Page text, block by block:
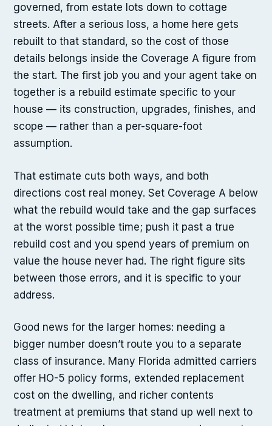
governed, from estate lots down to cottage
streets. After a serious loss, a home here gets
rebuilt to that standard, so the cost of those
details belongs inside the Coverage A figure from
the start. The first job you and your agent take on
together is a rebuild estimate specific to your
house — its construction, upgrades, finishes, and
scope — rather than a per-square-foot
assumption.
That estimate cuts both ways, and both
directions cost real money. Set Coverage A below
what the rebuild would take and the gap surfaces
at the worst possible time; push it past a true
rebuild cost and you spend years of premium on
value the house never had. The right figure sits
between those errors, and it is specific to your
address.
Good news for the larger homes: needing a
bigger number doesn’t route you to a separate
class of insurance. Many Florida admitted carriers
offer HO-5 policy forms, extended replacement
cost on the dwelling, and richer contents
treatment at premiums that stand up well next to